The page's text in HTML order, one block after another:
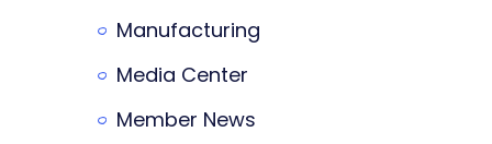
Manufacturing
Media Center
Member News